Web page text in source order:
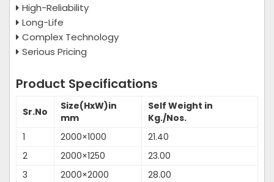
High-Reliability
Long-Life
Complex Technology
Serious Pricing
Product Specifications
Sr.No
Size(HxW)in
mm
Self Weight in
Kg./Nos.
1
2000×1000
21.40
2
2000×1250
23.00
3
2000×2000
28.00